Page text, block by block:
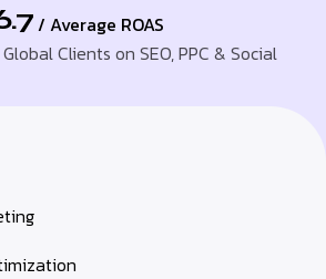
/ Average ROAS
Clients on SEO, PPC & Social